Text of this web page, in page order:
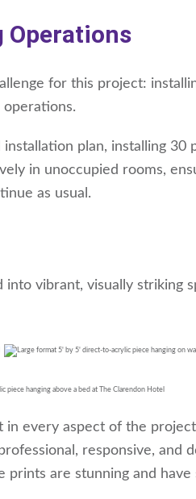
for this project:
plan, installing
in unoccupied rooms,
as usual.
vibrant, visually striking
every aspect of the
responsive, and
are stunning and